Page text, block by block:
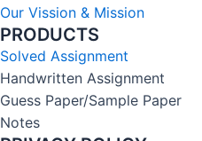
Our Vission & Mission
PRODUCTS
Solved Assignment
Handwritten Assignment
Guess Paper/Sample Paper
Notes